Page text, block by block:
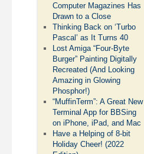
Computer Magazines Has
Drawn to a Close
Thinking Back on ‘Turbo
Pascal’ as It Turns 40
Lost Amiga “Four-Byte
Burger” Painting Digitally
Recreated (And Looking
Amazing in Glowing
Phosphor!)
“MuffinTerm”: A Great New
Terminal App for BBSing
on iPhone, iPad, and Mac
Have a Helping of 8-bit
Holiday Cheer! (2022